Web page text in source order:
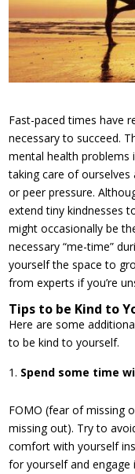
Fast-paced times have
necessary to succeed.
mental health problems
taking care of ourselves
or peer pressure.
extend tiny kindnesses
might occasionally be
necessary “me-time”
yourself the space to
from experts if you’re
Tips to be Kind to
Here are some
to be kind to yourself.
Spend some time
FOMO (fear of missing
missing out). Try to
comfort with yourself
for yourself and